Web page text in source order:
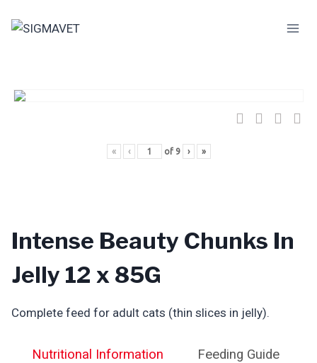
« ‹ of 9 › »
Intense Beauty Chunks In
Jelly 12 x 85G
Complete feed for adult cats (thin slices in jelly).
Nutritional Information Feeding Guide